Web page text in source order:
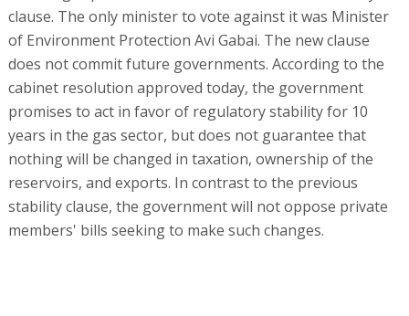
clause. The only minister to vote against it was Minister
of Environment Protection Avi Gabai. The new clause
does not commit future governments. According to the
cabinet resolution approved today, the government
promises to act in favor of regulatory stability for 10
years in the gas sector, but does not guarantee that
nothing will be changed in taxation, ownership of the
reservoirs, and exports. In contrast to the previous
stability clause, the government will not oppose private
members' bills seeking to make such changes.